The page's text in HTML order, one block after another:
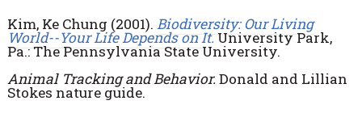
Kim, Ke Chung (2001). Biodiversity: Our Living
World--Your Life Depends on It. University Park,
Pa.: The Pennsylvania State University.
Animal Tracking and Behavior.Donald and Lillian
Stokes nature guide.